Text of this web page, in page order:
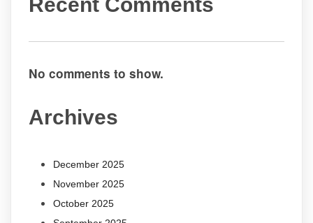
No comments to show.
Archives
December 2025
November 2025
October 2025